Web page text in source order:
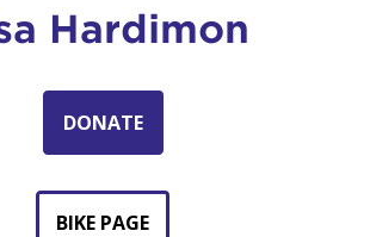
Hardimon
DONATE
BIKE PAGE